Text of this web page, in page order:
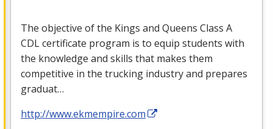
The objective of the Kings and Queens Class A
CDLcertificate program is to equip students with
the knowledge and skills that makes them
competitive in the trucking industry and prepares
graduat…
http://www.ekmempire.com